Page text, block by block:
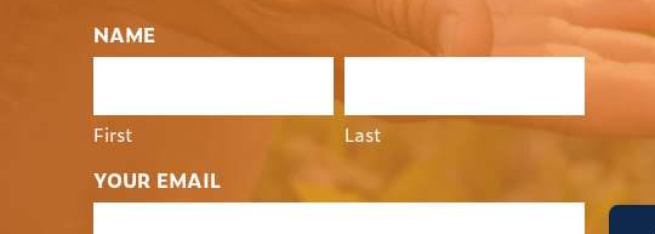
NAME
First Last
YOUR EMAIL